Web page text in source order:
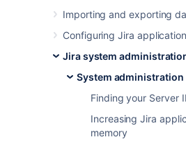
Importing and exporting
Configuring Jira
Jira system
System administration
Finding your Server
Increasing Jira
memory
There are three ways to find
Entitlement Number (SEN).
See
How to find your Support
(SEN)
in the support space for more
information about how
this number.